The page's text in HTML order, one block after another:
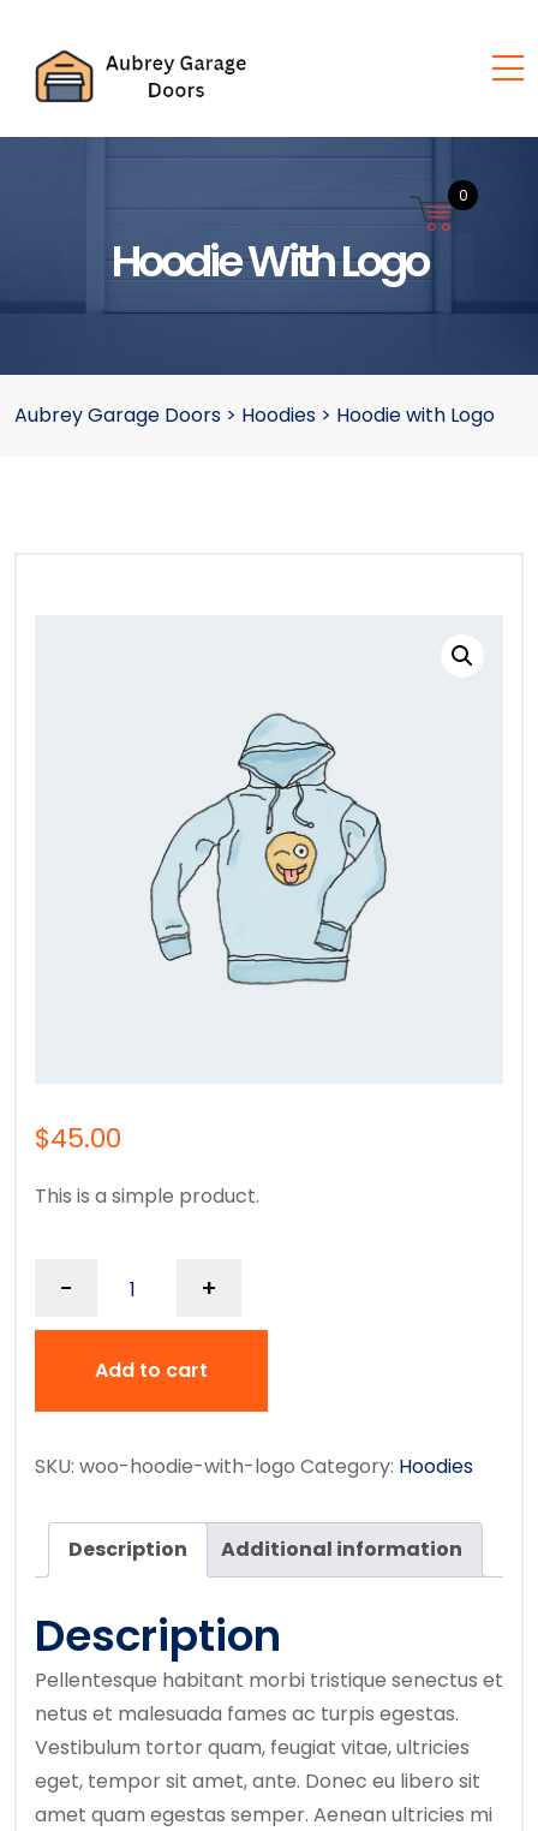
Hoodie With Logo
Aubrey Garage Doors > Hoodies > Hoodie with Logo
$45.00
This is a simple product.
- +
Add to cart
SKU: woo-hoodie-with-logo Category: Hoodies
Description Additional information
Description
Pellentesque habitant morbi tristique senectus et
netus et malesuada fames ac turpis egestas.
Vestibulum tortor quam, feugiat vitae, ultricies
eget, tempor sit amet, ante. Donec eu libero sit
amet quam egestas semper. Aenean ultricies mi
0